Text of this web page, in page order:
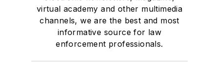
virtual academy and other multimedia
channels, we are the best and most
informative source for law
enforcement professionals.